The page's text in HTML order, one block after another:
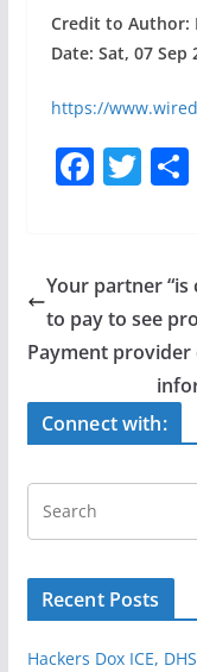
Credit to Author:
Date: Sat, 07 Sep
https://
F
e
b
o
o
k
T
er
S
Your partner “is
to pay to see
Payment provider
Connect with:
Recent Posts
Hackers Dox ICE,